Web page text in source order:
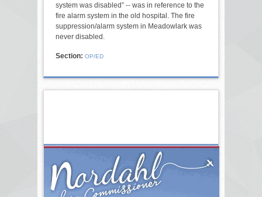
system was disabled” -- was in reference to the
fire alarm system in the old hospital. The fire
suppression/alarm system in Meadowlark was
never disabled.
Section: OP/ED